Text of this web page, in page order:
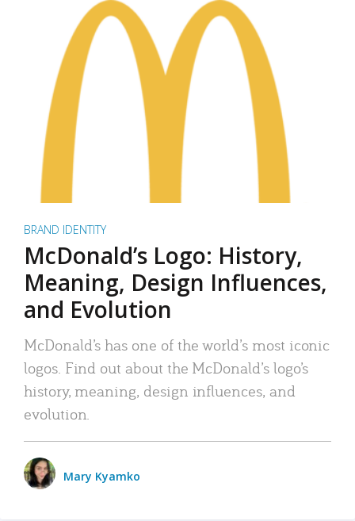
BRAND IDENTITY
McDonald’s Logo: History,
Meaning, Design Influences,
and Evolution
McDonald’s has one of the world’s most iconic
logos. Find out about the McDonald’s logo’s
history, meaning, design influences, and
evolution.
Mary Kyamko